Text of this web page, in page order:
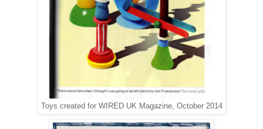
Toys created for WIRED UK Magazine, October 2014